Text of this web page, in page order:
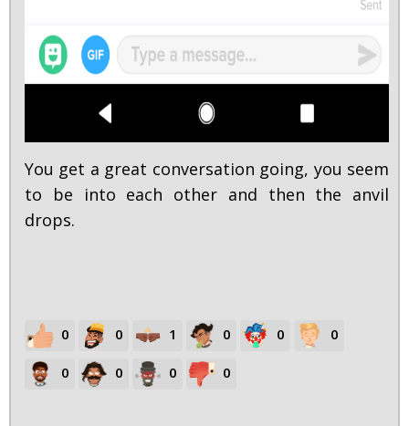
You get a great conversation going, you seem
to be into each other and then the anvil
drops.
0 0 1 0 0 0
0 0 0 0